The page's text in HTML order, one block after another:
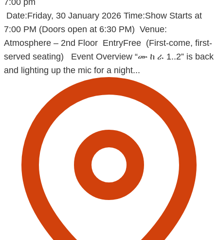
7:00 pm
Date:Friday, 30 January 2026 Time:Show Starts at
7:00 PM (Doors open at 6:30 PM) Venue:
Atmosphere – 2nd Floor EntryFree (First-come, first-
served seating) Event Overview “ሙ ከ ራ 1..2” is back
and lighting up the mic for a night...